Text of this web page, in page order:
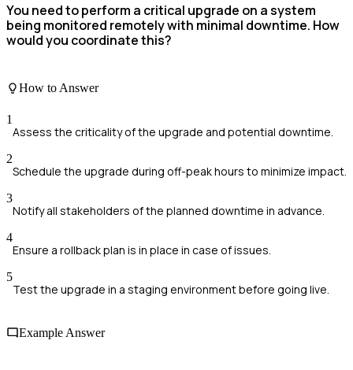
You need to perform a critical upgrade on a system
being monitored remotely with minimal downtime. How
would you coordinate this?
How to Answer
1
Assess the criticality of the upgrade and potential downtime.
2
Schedule the upgrade during off-peak hours to minimize impact.
3
Notify all stakeholders of the planned downtime in advance.
4
Ensure a rollback plan is in place in case of issues.
5
Test the upgrade in a staging environment before going live.
Example Answer